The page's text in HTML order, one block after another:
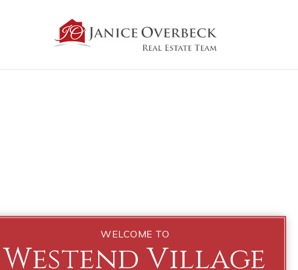
WELCOME TO
Westend Village